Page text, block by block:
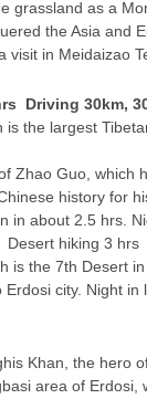
grassland as a
the Asia and
in Meidaizao
Driving 30km,
the largest
Zhao Guo, which
history for
in about 2.5 hrs.
hiking 3 hrs
is the 7th Desert
city. Night in
Khan, the hero
area of